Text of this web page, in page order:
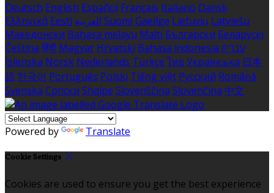
Deutsch English Español Français Italiano Dansk
Ελληνικά Eesti العربية Suomi Gaeilge Lietuvių Latviešu
Македонски Bahasa melayu Malti Български Беларускі
Čeština हिंदी Magyar Hrvatski Bahasa indonesia עברית
Íslenska Norsk Nederlands Türkçe ไทย Українська 日本
語 한국어 Português Polski Tiếng việt Русский Română
Svenska Српски Shqipe Slovenščina Slovenčina 中文
Powered by Translate
Cookie Settings
Cookies are used to ensure you get the best experience